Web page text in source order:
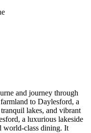
and journey through
to Daylesford, a
lakes, and vibrant
a luxurious lakeside
world-class dining. It